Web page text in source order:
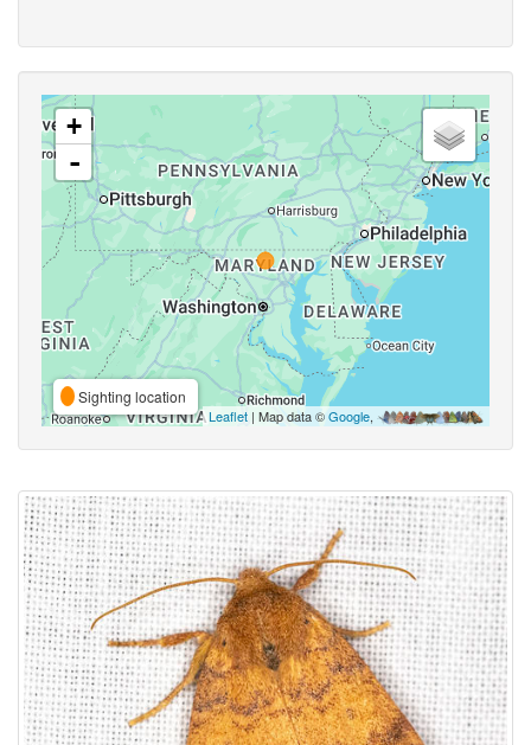
+
-
Sighting location
Leaflet | Map data ©Google,